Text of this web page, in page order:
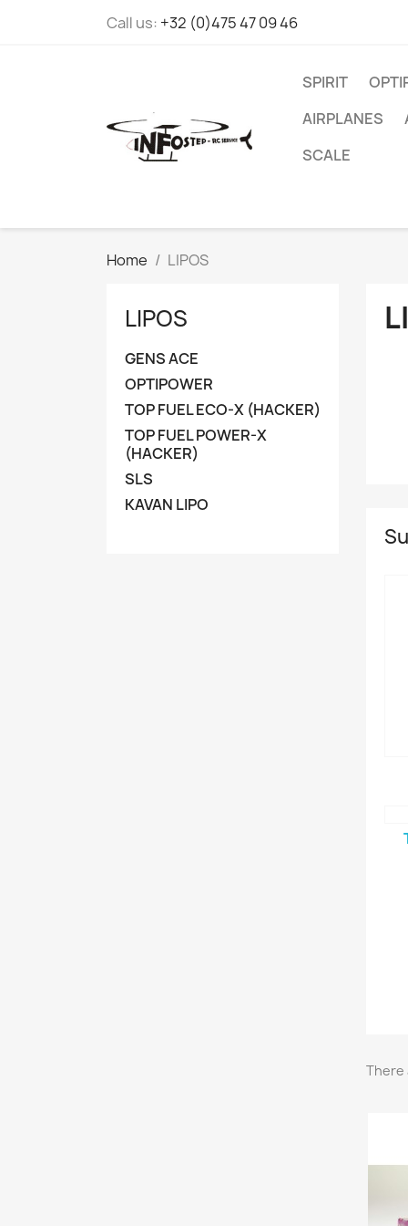
Call us: +32 (0)475 47 09 46
SPIRIT
AIRPLANES
SCALE
Home LIPOS
LIPOS
GENS ACE
OPTIPOWER
TOP FUEL ECO-X (HACKER)
TOP FUEL POWER-X
(HACKER)
SLS
KAVAN LIPO
There